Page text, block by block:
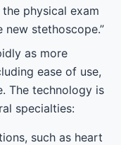
physical exam
new stethoscope.”
as more
ease of use,
The technology is
specialties:
such as heart